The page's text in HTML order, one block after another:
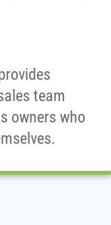
team
owners who